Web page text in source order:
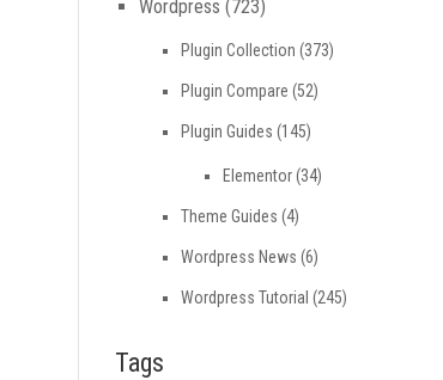
Wordpress (723)
Plugin Collection (373)
Plugin Compare (52)
Plugin Guides (145)
Elementor(34)
Theme Guides (4)
Wordpress News (6)
Wordpress Tutorial (245)
Tags